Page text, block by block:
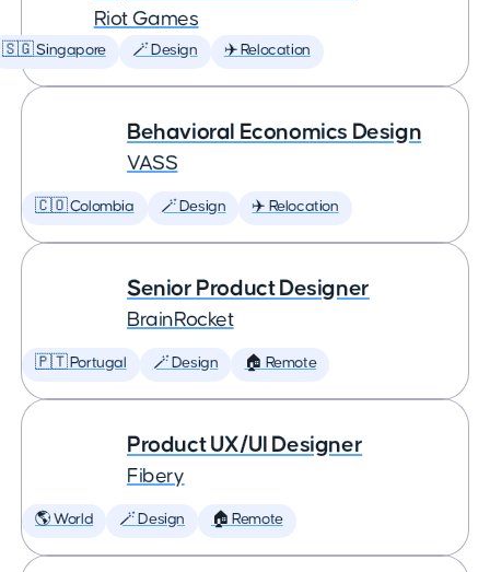
Riot Games
🇸🇬 Singapore 🪄 Design ✈️ Relocation
Behavioral Economics Design
VASS
🇨🇴 Colombia 🪄 Design ✈️ Relocation
Senior Product Designer
BrainRocket
🇵🇹 Portugal 🪄 Design 🏠 Remote
Product UX/UI Designer
Fibery
🌎 World 🪄 Design 🏠 Remote